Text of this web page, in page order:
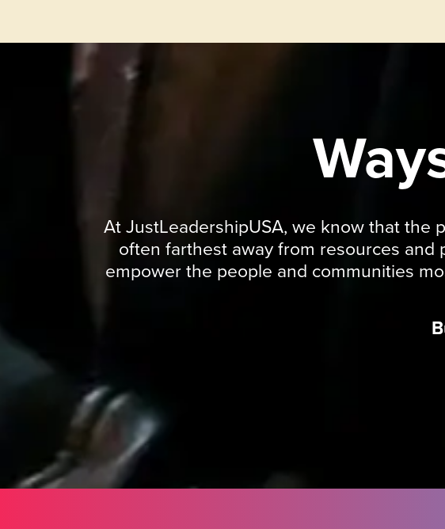
At JustLeadershipUSA, we know that the
often farthest away from resources and
empower the people and communities